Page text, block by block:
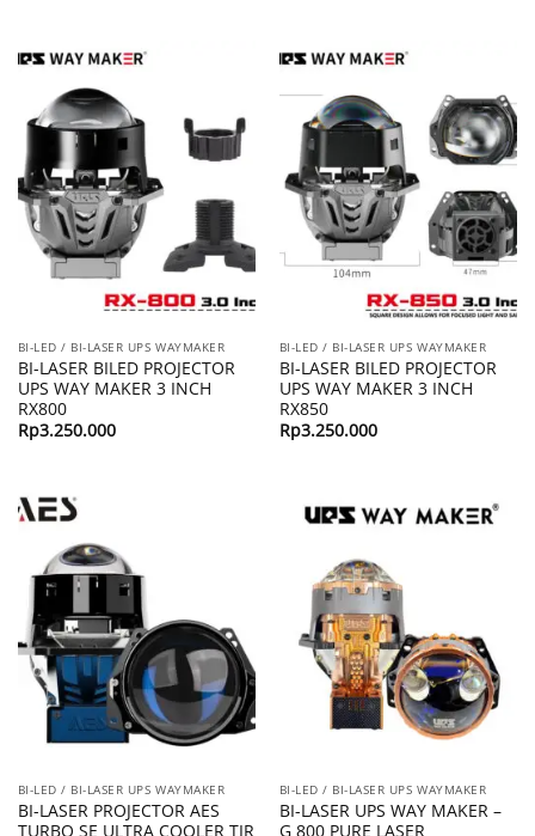
BI-LED / BI-LASER UPS WAYMAKER
BI-LASER BILED PROJECTOR
UPS WAY MAKER 3 INCH
RX800
Rp3.250.000
BI-LED / BI-LASER UPS WAYMAKER
BI-LASER BILED PROJECTOR
UPS WAY MAKER 3 INCH
RX850
Rp3.250.000
BI-LED / BI-LASER UPS WAYMAKER
BI-LASER PROJECTOR AES
TURBO SE ULTRA COOLER TIR
BI-LED / BI-LASER UPS WAYMAKER
BI-LASER UPS WAY MAKER –
G 800 PURE LASER